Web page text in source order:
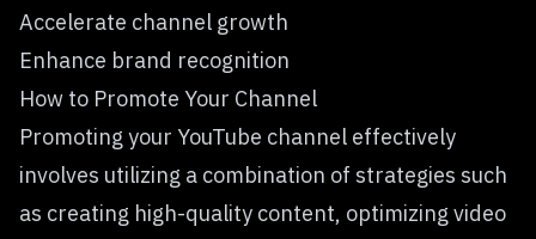
Accelerate channel growth
Enhance brand recognition
How to Promote Your Channel
Promoting your YouTube channel effectively
involves utilizing a combination of strategies such
as creating high-quality content, optimizing video